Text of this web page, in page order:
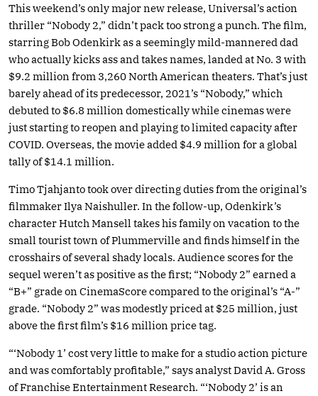
This weekend’s only major new release, Universal’s action
thriller “Nobody 2,” didn’t pack too strong a punch. The film,
starring Bob Odenkirk as a seemingly mild-mannered dad
who actually kicks ass and takes names, landed at No. 3 with
$9.2 million from 3,260 North American theaters. That’s just
barely ahead of its predecessor, 2021’s “Nobody,” which
debuted to $6.8 million domestically while cinemas were
just starting to reopen and playing to limited capacity after
COVID. Overseas, the movie added $4.9 million for a global
tally of $14.1 million.
Timo Tjahjanto took over directing duties from the original’s
filmmaker Ilya Naishuller. In the follow-up, Odenkirk’s
character Hutch Mansell takes his family on vacation to the
small tourist town of Plummerville and finds himself in the
crosshairs of several shady locals. Audience scores for the
sequel weren’t as positive as the first; “Nobody 2” earned a
“B+” grade on CinemaScore compared to the original’s “A-”
grade. “Nobody 2” was modestly priced at $25 million, just
above the first film’s $16 million price tag.
“‘Nobody 1’ cost very little to make for a studio action picture
and was comfortably profitable,” says analyst David A. Gross
of Franchise Entertainment Research. “‘Nobody 2’ is an